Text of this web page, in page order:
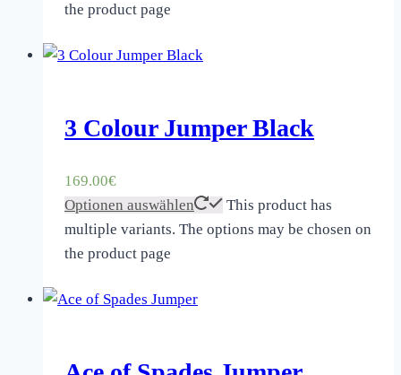
the product page
3 Colour Jumper Black
169.00€
Optionen auswählen
This product has
multiple variants. The options may be chosen on
the product page